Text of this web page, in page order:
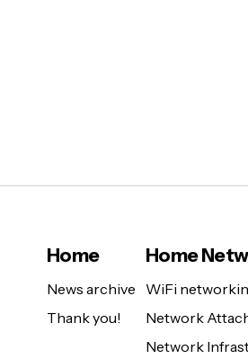
Home
News archive
Thank you!
Home
WiFi
Network
Network